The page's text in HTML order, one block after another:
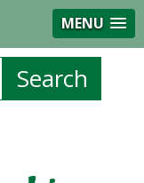
MENU